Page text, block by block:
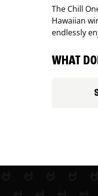
The Chill
Hawaiian
endlessly
WHAT